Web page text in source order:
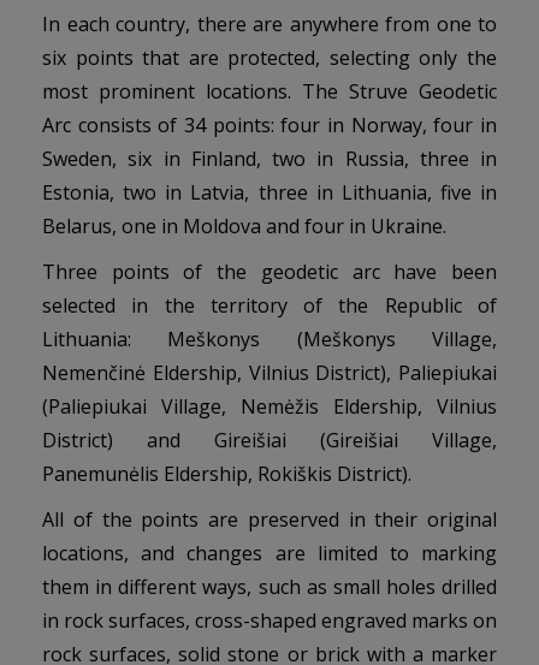
In each country, there are anywhere from one to
six points that are protected, selecting only the
most prominent locations. The Struve Geodetic
Arc consists of 34 points: four in Norway, four in
Sweden, six in Finland, two in Russia, three in
Estonia, two in Latvia, three in Lithuania, five in
Belarus, one in Moldova and four in Ukraine.
Three points of the geodetic arc have been
selected in the territory of the Republic of
Lithuania: Meškonys (Meškonys Village,
Nemenčinė Eldership, Vilnius District), Paliepiukai
(Paliepiukai Village, Nemėžis Eldership, Vilnius
District) and Gireišiai (Gireišiai Village,
Panemunėlis Eldership, Rokiškis District).
All of the points are preserved in their original
locations, and changes are limited to marking
them in different ways, such as small holes drilled
in rock surfaces, cross-shaped engraved marks on
rock surfaces, solid stone or brick with a marker